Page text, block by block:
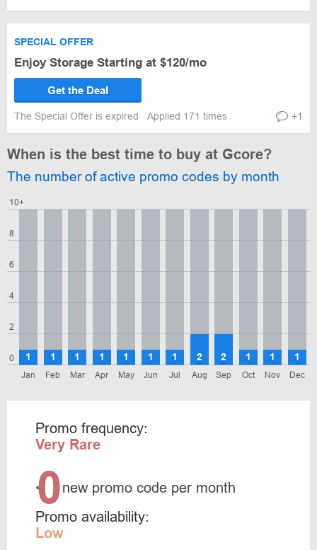
SPECIAL OFFER
Enjoy Storage Starting at $120/mo
Get the Deal
The Special Offer is expired Applied 171 times +1
When is the best time to buy at Gcore?
The number of active promo codes by month
0
2
4
6
8
10+
Jan
1
Feb
1
Mar
1
Apr
1
May
1
Jun
1
Jul
1
Aug
2
Sep
2
Oct
1
Nov
1
Dec
1
Promo frequency:
Very Rare
<0new promo code per month
Promo availability:
Low